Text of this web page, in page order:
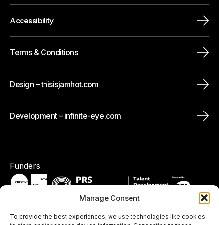
Manage Consent
To provide the best experiences, we use technologies like cookies
Accessibility
Terms & Conditions
Design – thisisjamhot.com
Development – infinite-eye.com
Funders
Pledges / Memberships